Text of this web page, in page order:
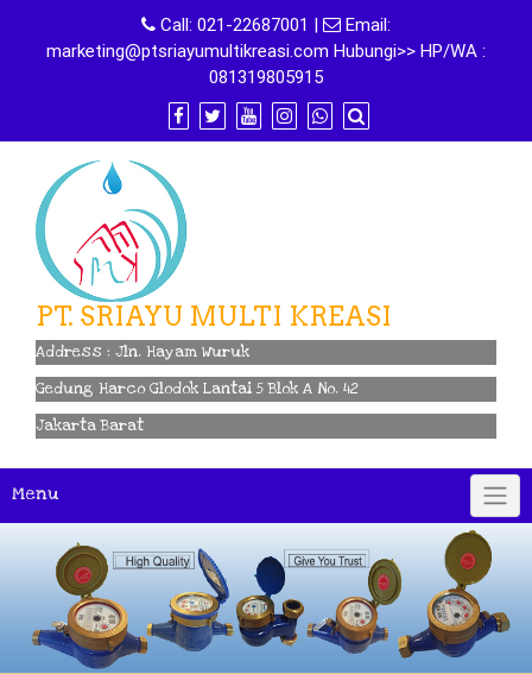
content
Call: 021-22687001 |
Email:
marketing@ptsriayumultikreasi.com Hubungi>> HP/WA :
081319805915
PT. SRIAYU MULTI KREASI
Address : Jln. Hayam Wuruk
Gedung Harco Glodok Lantai 5 Blok A No. 42
Jakarta Barat
Menu